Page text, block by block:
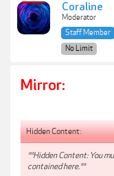
Coraline
Moderator
Staff Member
No Limit
Mirror:
Hidden Content:
**Hidden Content: You
contained here.**